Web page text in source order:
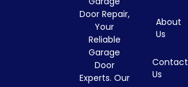
Door Repair,
Your
Reliable
Garage
Door
Experts. Our
About
Us
Contact
Us